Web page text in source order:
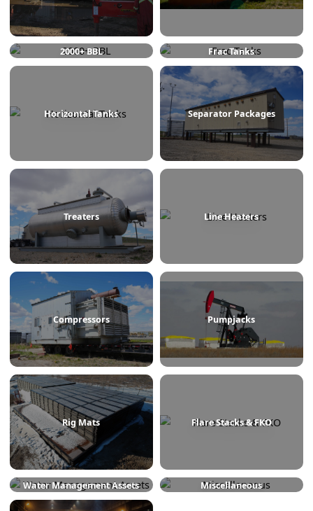
750 BBL 1000 BBL
Frac Tanks
Horizontal Tanks
Treaters Line Heaters
Compressors Pumpjacks